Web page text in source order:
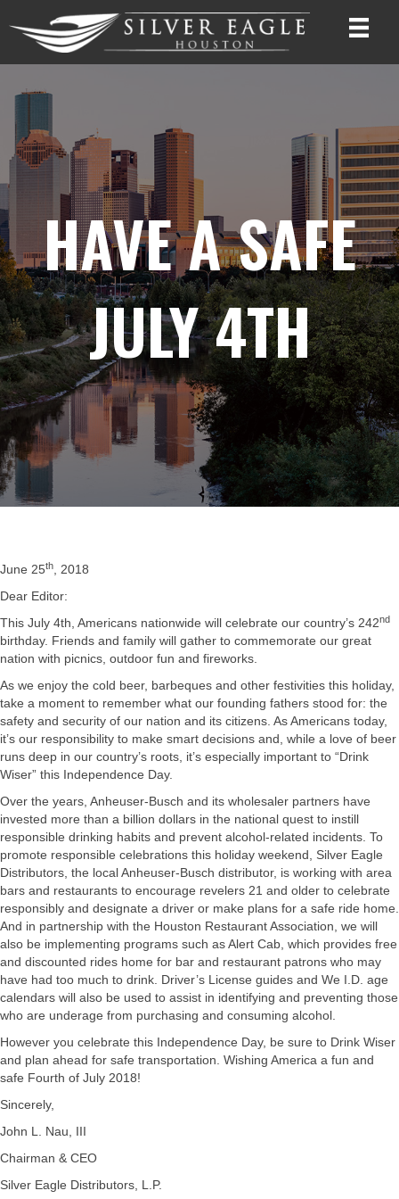
HAVE A SAFE
JULY 4TH
June 25th, 2018
Dear Editor:
This July 4th, Americans nationwide will celebrate our country’s 242nd
birthday. Friends and family will gather to commemorate our great
nation with picnics, outdoor fun and fireworks.
As we enjoy the cold beer, barbeques and other festivities this holiday,
take a moment to remember what our founding fathers stood for: the
safety and security of our nation and its citizens. As Americans today,
it’s our responsibility to make smart decisions and, while a love of beer
runs deep in our country’s roots, it’s especially important to “Drink
Wiser” this Independence Day.
Over the years, Anheuser-Busch and its wholesaler partners have
invested more than a billion dollars in the national quest to instill
responsible drinking habits and prevent alcohol-related incidents. To
promote responsible celebrations this holiday weekend, Silver Eagle
Distributors, the local Anheuser-Busch distributor, is working with area
bars and restaurants to encourage revelers 21 and older to celebrate
responsibly and designate a driver or make plans for a safe ride home.
And in partnership with the Houston Restaurant Association, we will
also be implementing programs such as Alert Cab, which provides free
and discounted rides home for bar and restaurant patrons who may
have had too much to drink. Driver’s License guides and We I.D. age
calendars will also be used to assist in identifying and preventing those
who are underage from purchasing and consuming alcohol.
However you celebrate this Independence Day, be sure to Drink Wiser
and plan ahead for safe transportation. Wishing America a fun and
safe Fourth of July 2018!
Sincerely,
John L. Nau, III
Chairman & CEO
Silver Eagle Distributors, L.P.